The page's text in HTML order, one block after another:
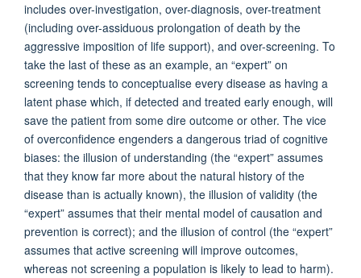
includes over-investigation, over-diagnosis, over-treatment
(including over-assiduous prolongation of death by the
aggressive imposition of life support), and over-screening. To
take the last of these as an example, an “expert” on
screening tends to conceptualise every disease as having a
latent phase which, if detected and treated early enough, will
save the patient from some dire outcome or other. The vice
of overconfidence engenders a dangerous triad of cognitive
biases: the illusion of understanding (the “expert” assumes
that they know far more about the natural history of the
disease than is actually known), the illusion of validity (the
“expert” assumes that their mental model of causation and
prevention is correct); and the illusion of control (the “expert”
assumes that active screening will improve outcomes,
whereas not screening a population is likely to lead to harm).